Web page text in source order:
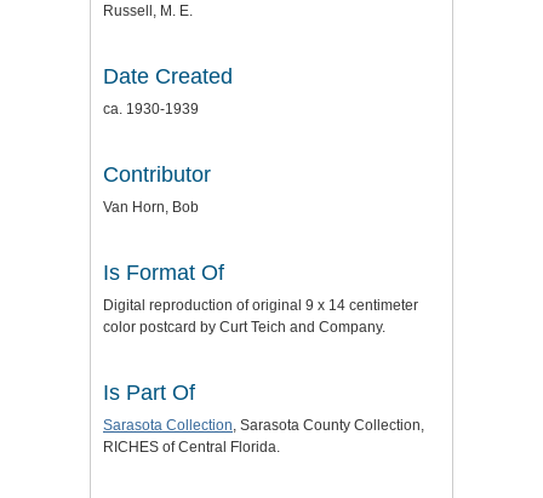
Russell, M. E.
Date Created
ca. 1930-1939
Contributor
Van Horn, Bob
Is Format Of
Digital reproduction of original 9 x 14 centimeter
color postcard by Curt Teich and Company.
Is Part Of
Sarasota Collection, Sarasota County Collection,
RICHES of Central Florida.